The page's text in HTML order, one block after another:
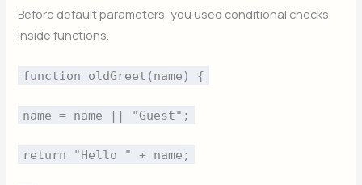
Before default parameters, you used conditional checks
inside functions.
function oldGreet(name) {
name = name || "Guest";
return "Hello " + name;